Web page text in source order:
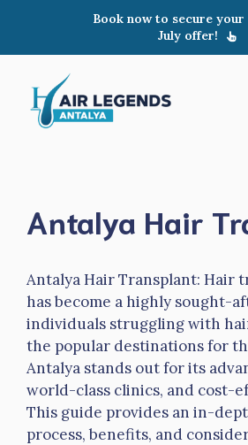
content
Book now to secure your
July offer!
Antalya Hair
Antalya Hair Transplant: Hair
has become a highly sought-
individuals struggling with
the popular destinations for
Antalya stands out for its
world-class clinics, and cost-
This guide provides an in-
process, benefits, and